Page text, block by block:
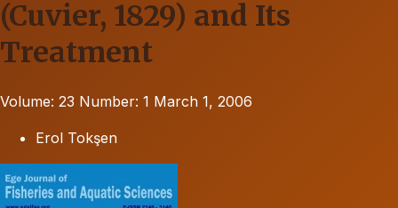
(Cuvier, 1829) and Its
Treatment
Volume: 23 Number: 1 March 1, 2006
Erol Tokşen